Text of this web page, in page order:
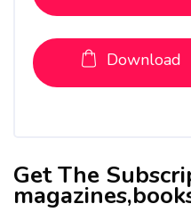
Download
Get The